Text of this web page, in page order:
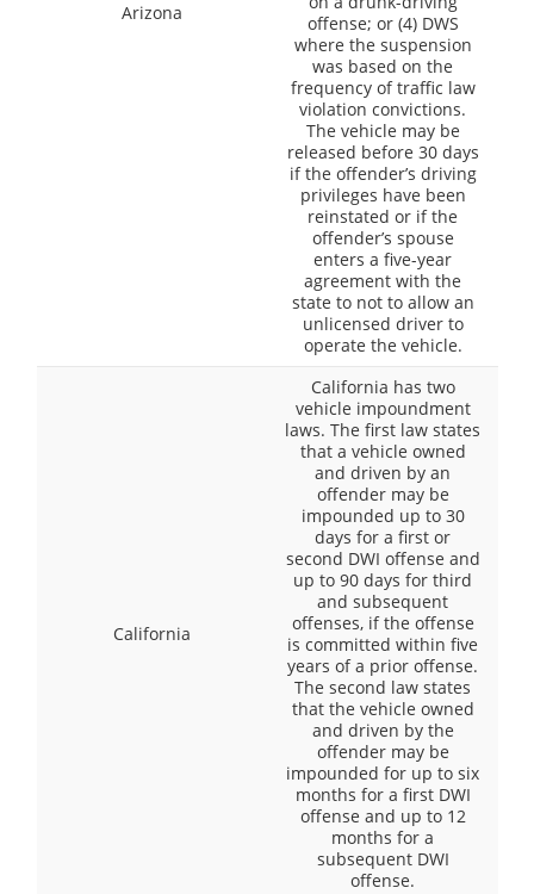
Arizona
offense; or (4) DWS
where the suspension
was based on the
frequency of traffic law
violation convictions.
The vehicle may be
released before 30 days
if the offender’s driving
privileges have been
reinstated or if the
offender’s spouse
enters a five-year
agreement with the
state to not to allow an
unlicensed driver to
operate the vehicle.
California
California has two
vehicle impoundment
laws. The first law states
that a vehicle owned
and driven by an
offender may be
impounded up to 30
days for a first or
second DWI offense and
up to 90 days for third
and subsequent
offenses, if the offense
is committed within five
years of a prior offense.
The second law states
that the vehicle owned
and driven by the
offender may be
impounded for up to six
months for a first DWI
offense and up to 12
months for a
subsequent DWI
offense.